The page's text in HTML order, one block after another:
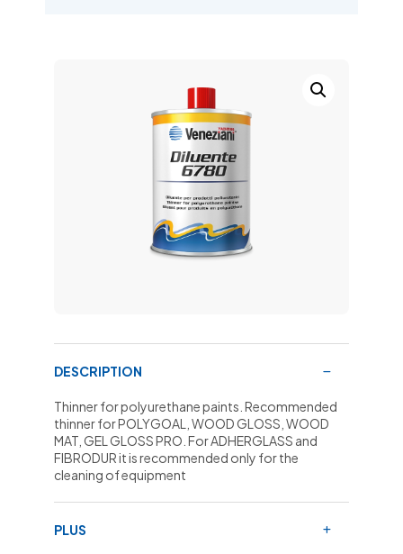
DESCRIPTION
Thinner for polyurethane paints. Recommended
thinner for POLYGOAL, WOOD GLOSS, WOOD
MAT, GEL GLOSS PRO. For ADHERGLASS and
FIBRODUR it is recommended only for the
cleaning of equipment
PLUS